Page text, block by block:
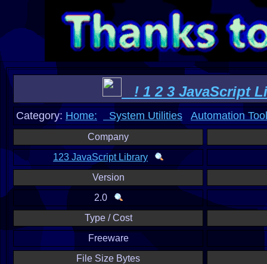
! 1 2 3 JavaScript
Category: Home: System Utilities Automation
Company
123 JavaScript Library
Version
2.0
Type / Cost
Freeware
File Size Bytes